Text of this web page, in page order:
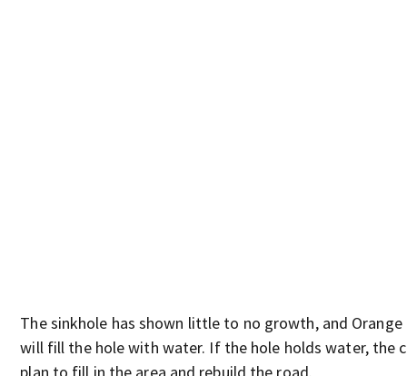
The sinkhole has shown little to no growth, and Orange
will fill the hole with water. If the hole holds water, the